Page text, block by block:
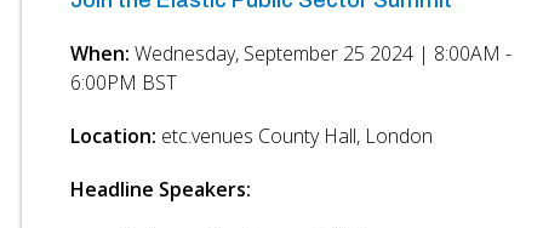
When: Wednesday, September 25 2024 | 8:00AM -
6:00PM BST
Location: etc.venues County Hall, London
Headline Speakers: